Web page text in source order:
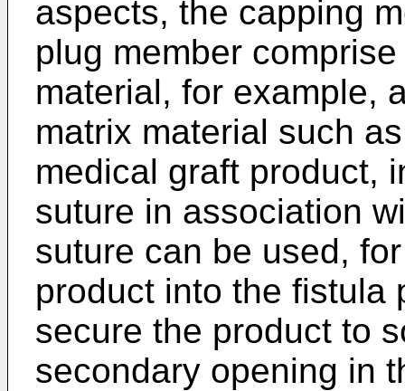
aspects, the capping
plug member
material, for example,
matrix material such
medical graft product,
suture in association
suture can be used,
product into the fistula
secure the product to
secondary opening in